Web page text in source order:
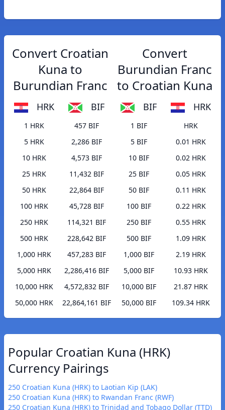
Convert Croatian
Kuna to
Burundian Franc
HRK BIF
1 HRK
457 BIF
5 HRK
2,286 BIF
10 HRK
4,573 BIF
25 HRK
11,432 BIF
50 HRK
22,864 BIF
100 HRK
45,728 BIF
250 HRK
114,321 BIF
500 HRK
228,642 BIF
1,000 HRK
457,283 BIF
5,000 HRK
2,286,416 BIF
10,000 HRK
4,572,832 BIF
50,000 HRK
22,864,161 BIF
Convert
Burundian Franc
to Croatian Kuna
BIF HRK
1 BIF
HRK
5 BIF
0.01 HRK
10 BIF
0.02 HRK
25 BIF
0.05 HRK
50 BIF
0.11 HRK
100 BIF
0.22 HRK
250 BIF
0.55 HRK
500 BIF
1.09 HRK
1,000 BIF
2.19 HRK
5,000 BIF
10.93 HRK
10,000 BIF
21.87 HRK
50,000 BIF
109.34 HRK
Popular Croatian Kuna (HRK)
Currency Pairings
250 Croatian Kuna (HRK) to Laotian Kip (LAK)
250 Croatian Kuna (HRK) to Rwandan Franc (RWF)
250 Croatian Kuna (HRK) to Trinidad and Tobago Dollar (TTD)